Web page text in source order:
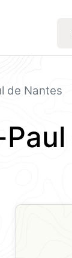
de Nantes